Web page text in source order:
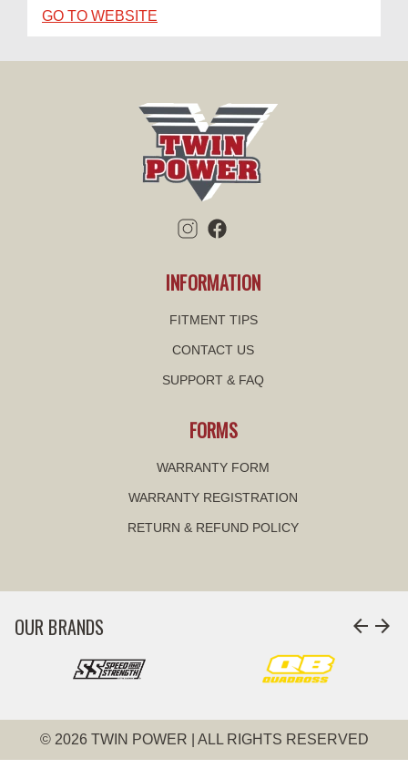
GO TO WEBSITE
INFORMATION
FITMENT TIPS
CONTACT US
SUPPORT & FAQ
FORMS
WARRANTY FORM
WARRANTY REGISTRATION
RETURN & REFUND POLICY
OUR BRANDS arrow_back arrow_forward
© 2026 TWIN POWER | ALL RIGHTS RESERVED